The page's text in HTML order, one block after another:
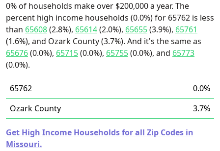
0% of households make over $200,000 a year. The
percent high income households (0.0%) for 65762 is less
than 65608(2.8%), 65614(2.0%), 65655(3.9%), 65761
(1.6%), and Ozark County (3.7%). And it's the same as
65676(0.0%), 65715(0.0%), 65755(0.0%), and 65773
(0.0%).
65762
0.0%
Ozark County
3.7%
Get High Income Households for all Zip Codes in
Missouri.